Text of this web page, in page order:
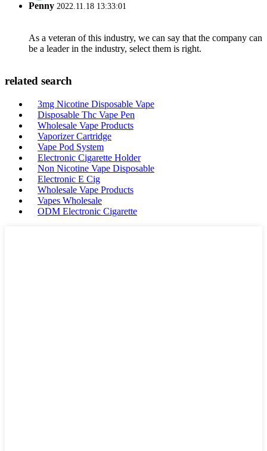
Penny 2022.11.18 13:33:01
As a veteran of this industry, we can say that the company can
be a leader in the industry, select them is right.
related search
3mg Nicotine Disposable Vape
Disposable Thc Vape Pen
Wholesale Vape Products
Vaporizer Cartridge
Vape Pod System
Electronic Cigarette Holder
Non Nicotine Vape Disposable
Electronic E Cig
Wholesale Vape Products
Vapes Wholesale
ODM Electronic Cigarette